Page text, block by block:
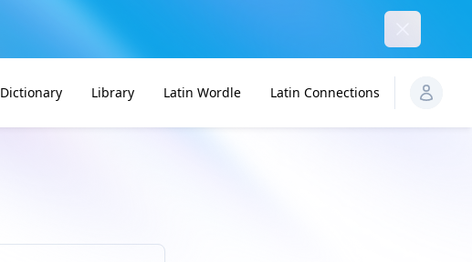
Dictionary Library Latin Wordle Latin Connections